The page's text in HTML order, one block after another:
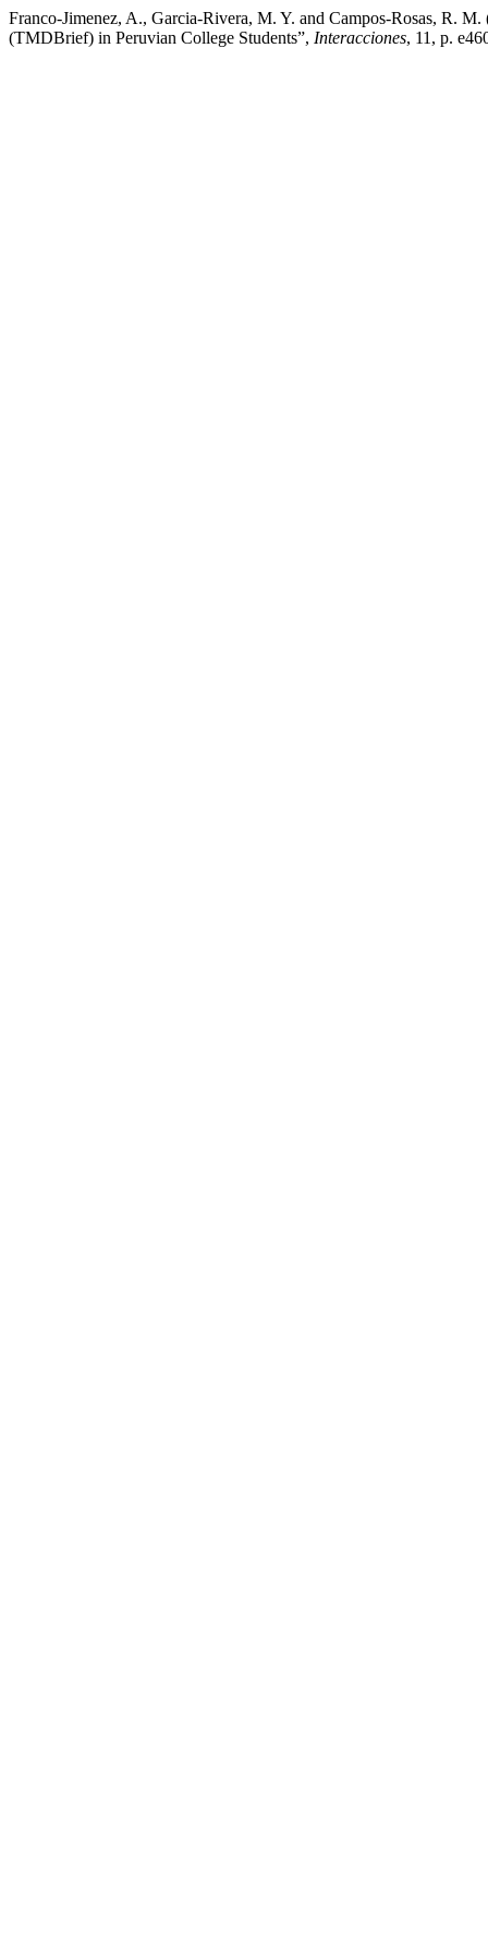
Franco-Jimenez, A., Garcia-Rivera, M. Y. and Campos-Rosas, R.
(TMDBrief) in Peruvian College Students”, Interacciones, 11, p.